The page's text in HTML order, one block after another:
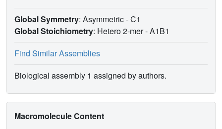
Global Symmetry: Asymmetric - C1
Global Stoichiometry: Hetero 2-mer -A1B1
Find Similar Assemblies
Biological assembly 1 assigned by authors.
Macromolecule Content